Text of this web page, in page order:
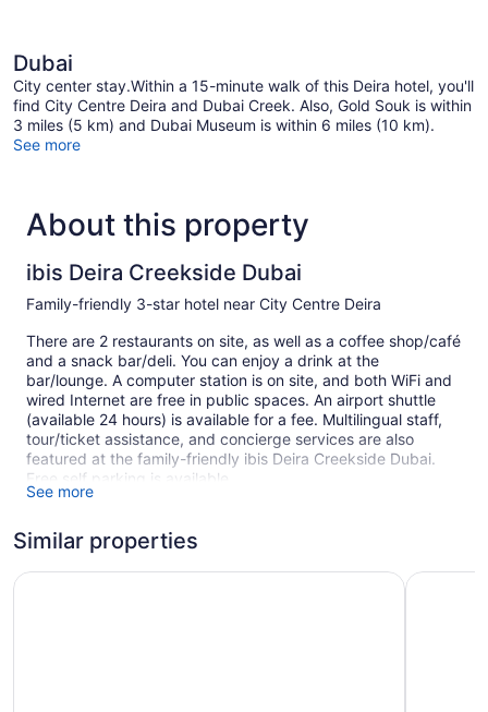
Dubai
City center stay.Within a 15-minute walk of this Deira hotel, you'll
find City Centre Deira and Dubai Creek. Also, Gold Souk is within
3 miles (5 km) and Dubai Museum is within 6 miles (10 km).
See more
About this property
ibis Deira Creekside Dubai
Family-friendly 3-star hotel near City Centre Deira
There are 2 restaurants on site, as well as a coffee shop/café
and a snack bar/deli. You can enjoy a drink at the
bar/lounge. A computer station is on site, and both WiFi and
wired Internet are free in public spaces. An airport shuttle
(available 24 hours) is available for a fee. Multilingual staff,
tour/ticket assistance, and concierge services are also
featured at the family-friendly ibis Deira Creekside Dubai.
Free self parking is available.
Smoking is allowed in designated areas at this 3-star Dubai
1 building
See more
Similar properties
ibis Dubai Al Rigga Studio M